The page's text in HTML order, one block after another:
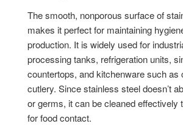
The smooth, nonporous surface of
makes it perfect for maintaining
production. It is widely used for
processing tanks, refrigeration units,
countertops, and kitchenware such as
cutlery. Since stainless steel doesn’t
or germs, it can be cleaned effectively
for food contact.